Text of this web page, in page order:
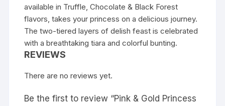
available in Truffle, Chocolate & Black Forest
flavors, takes your princess on a delicious journey.
The two-tiered layers of delish feast is celebrated
with a breathtaking tiara and colorful bunting.
REVIEWS
There are no reviews yet.
Be the first to review “Pink & Gold Princess